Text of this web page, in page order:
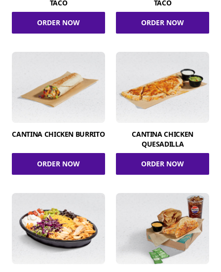
TACO
ORDER NOW
TACO
ORDER NOW
CANTINA CHICKEN BURRITO
ORDER NOW
CANTINA CHICKEN
QUESADILLA
ORDER NOW